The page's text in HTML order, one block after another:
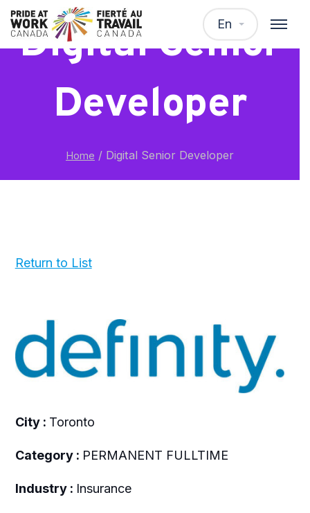
En
Digital Senior
Developer
Home / Digital Senior Developer
Return to List
City : Toronto
Category : PERMANENT FULLTIME
Industry : Insurance